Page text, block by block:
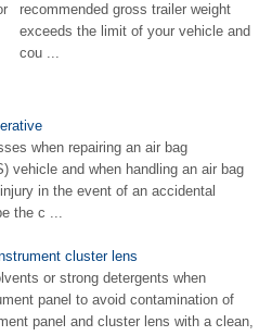
recommended gross trailer weight
exceeds the limit of your vehicle and
cou ...
when repairing an air bag
vehicle and when handling an air bag
in the event of an accidental
the c ...
cluster lens
or strong detergents when
panel to avoid contamination of
panel and cluster lens with a clean,